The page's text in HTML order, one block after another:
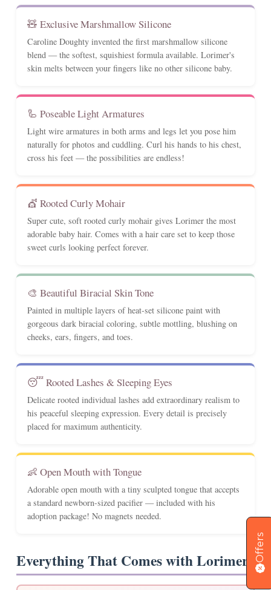
🧸 Exclusive Marshmallow Silicone
Caroline Doughty invented the first marshmallow silicone
blend — the softest, squishiest formula available. Lorimer's
skin melts between your fingers like no other silicone baby.
🦾 Poseable Light Armatures
Light wire armatures in both arms and legs let you pose him
naturally for photos and cuddling. Curl his hands to his chest,
cross his feet — the possibilities are endless!
💇 Rooted Curly Mohair
Super cute, soft rooted curly mohair gives Lorimer the most
adorable baby hair. Comes with a hair care set to keep those
sweet curls looking perfect forever.
🎨 Beautiful Biracial Skin Tone
Painted in multiple layers of heat-set silicone paint with
gorgeous dark biracial coloring, subtle mottling, blushing on
cheeks, ears, fingers, and toes.
😴 Rooted Lashes & Sleeping Eyes
Delicate rooted individual lashes add extraordinary realism to
his peaceful sleeping expression. Every detail is precisely
placed for maximum authenticity.
👶 Open Mouth with Tongue
Adorable open mouth with a tiny sculpted tongue that accepts
a standard newborn-sized pacifier — included with his
adoption package! No magnets needed.
Everything That Comes with Lorimer Offers